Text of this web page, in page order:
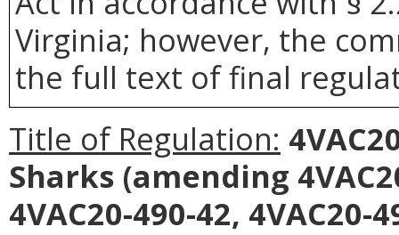
Virginia; however, the
the full text of final
Title of Regulation:
Sharks (amending
4VAC20-490-42, 4VAC20-